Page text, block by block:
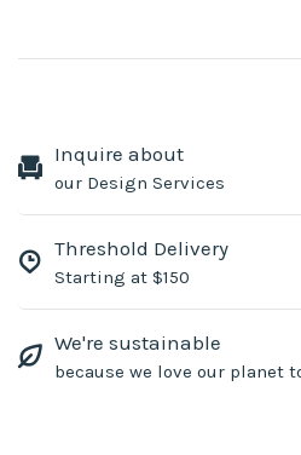
Inquire about
our Design Services
Threshold Delivery
Starting at $150
We're sustainable
because we love our planet